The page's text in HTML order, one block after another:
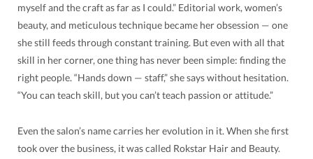
myself and the craft as far as I could.” Editorial work, women’s
beauty, and meticulous technique became her obsession — one
she still feeds through constant training. But even with all that
skill in her corner, one thing has never been simple: finding the
right people. “Hands down — staff,” she says without hesitation.
“You can teach skill, but you can’t teach passion or attitude.”
Even the salon’s name carries her evolution in it. When she first
took over the business, it was called Rokstar Hair and Beauty.